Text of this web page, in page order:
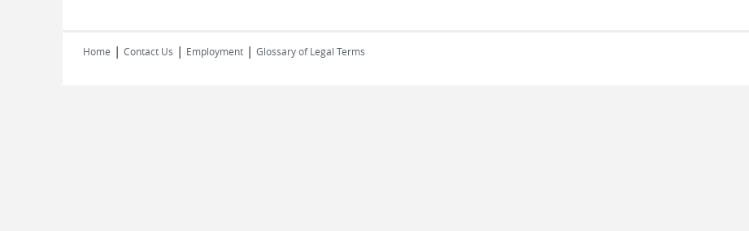
Home | Contact Us | Employment | Glossary of Legal Terms